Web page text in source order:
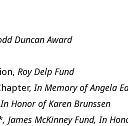
Duncan Award
Roy Delp Fund
In Memory of Angela
In Honor of Karen Brunssen
, James McKinney Fund, In